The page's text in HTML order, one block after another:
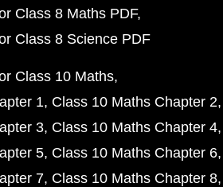
Class 8 Maths PDF
Class 8 Science PDF
Class 10 Maths
1 Class 10 Maths Chapter 2
3 Class 10 Maths Chapter 4
5 Class 10 Maths Chapter 6
7 Class 10 Maths Chapter 8